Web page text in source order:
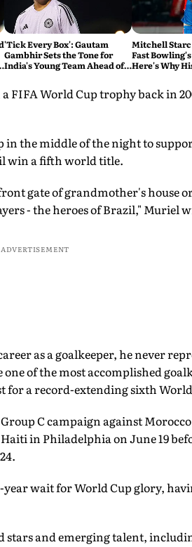
'Tick Every Box': Gautam
Gambhir Sets the Tone for
India's Young Team Ahead of
Mitchell
Fast
Here's Why
FIFA World Cup trophy back in
in the middle of the night to
win a fifth world title.
gate of grandmother's house
- the heroes of Brazil," Muriel
ADVERTISEMENT
as a goalkeeper, he never
of the most accomplished
for a record-extending sixth
C campaign against Morocco
in Philadelphia on June 19
wait for World Cup glory,
stars and emerging talent,